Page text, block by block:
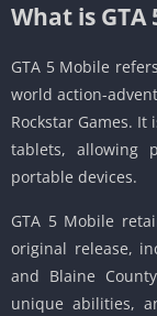
What is GTA
GTA 5 Mobile
world action-
Rockstar Games. It
tablets, allowing
portable devices.
GTA 5 Mobile
original release,
and Blaine
unique abilities,